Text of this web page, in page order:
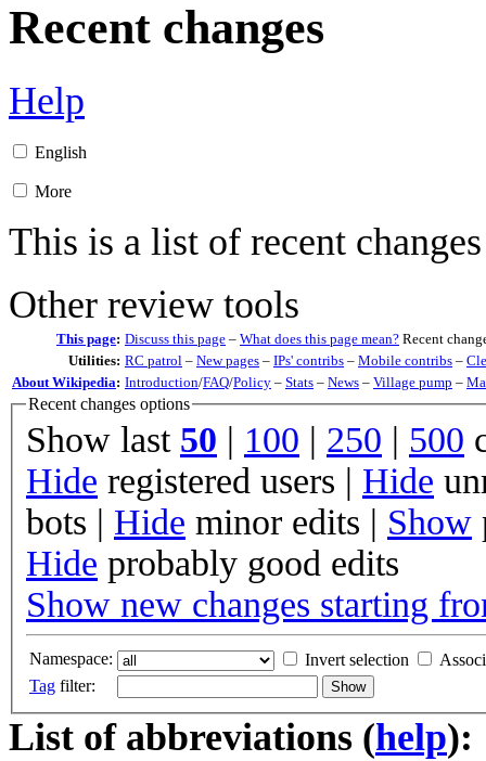
Recent changes
Help
English
More
This is a list of recent
Other review tools
This page: Discuss this page – What does this page mean? Recent
Utilities: RC patrol – New pages – IPs' contribs – Mobile contribs –
About Wikipedia: Introduction/FAQ/Policy – Stats – News – Village pump –
Recent changes options
Show last 50 100 250 500
Hide registered users Hide
bots
Hide minor edits Show
Hide probably good edits
Show new changes starting
Namespace: Invert selection
Tag filter:
List of abbreviations (help):